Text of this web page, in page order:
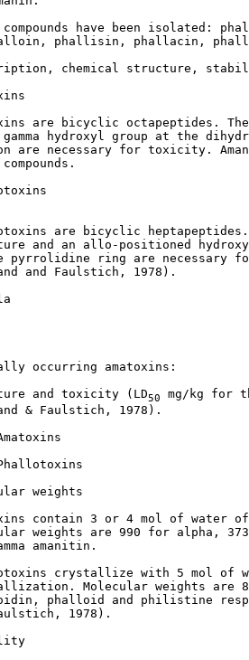
compounds have been isolated:
phallisin, phallacin,
chemical structure,
are bicyclic octapeptides.
gamma hydroxyl group at the
are necessary for toxicity.
compounds.
are bicyclic
and an allo-positioned
pyrrolidine ring are necessary
and Faulstich, 1978).
occurring amatoxins:
and toxicity (LD
50
mg/kg for
& Faulstich, 1978).
weights
contain 3 or 4 mol of water
weights are 990 for alpha,
amanitin.
crystallize with 5 mol of
Molecular weights are
phalloid and philistine
1978).